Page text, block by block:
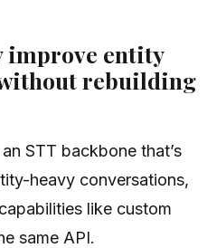
improve entity
rebuilding
STT backbone that’s
heavy conversations,
like custom
same API.